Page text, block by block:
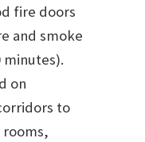
fire doors
and smoke
minutes).
on
to